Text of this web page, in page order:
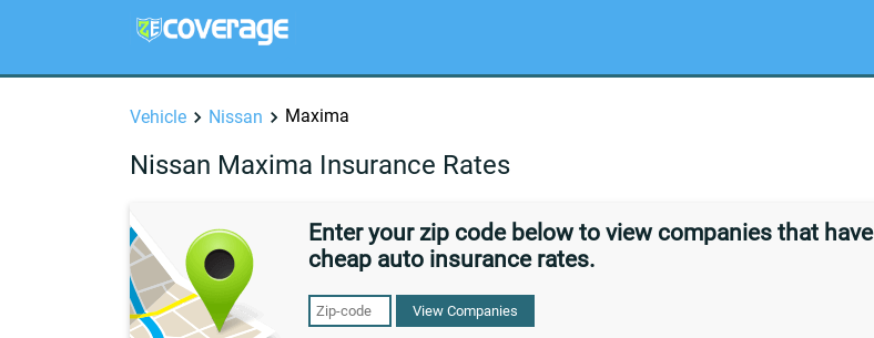
Vehicle Nissan Maxima
Nissan Maxima Insurance Rates
Enter your zip code below to view companies that have
cheap auto insurance rates.
View Companies